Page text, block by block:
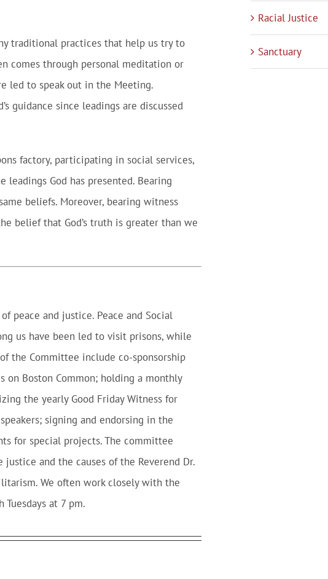
traditional practices that help us try to
comes through personal meditation or
led to speak out in the Meeting.
guidance since leadings are discussed
factory, participating in social services,
God has presented. Bearing
beliefs. Moreover, bearing witness
belief that God’s truth is greater than we
peace and justice. Peace and Social
us have been led to visit prisons, while
the Committee include co-sponsorship
Boston Common; holding a monthly
the yearly Good Friday Witness for
signing and endorsing in the
for special projects. The committee
and the causes of the Reverend Dr.
We often work closely with the
at 7 pm.
Racial Justice
Sanctuary